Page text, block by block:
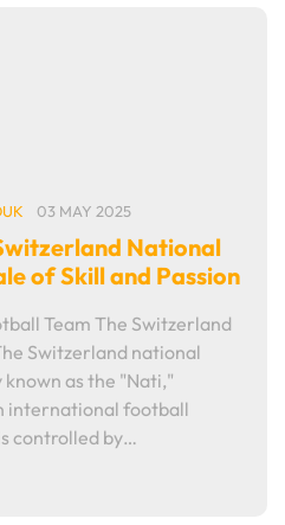
03 MAY 2025
National
of Skill and Passion
Team The Switzerland
Switzerland national
as the "Nati,"
international football
controlled by…